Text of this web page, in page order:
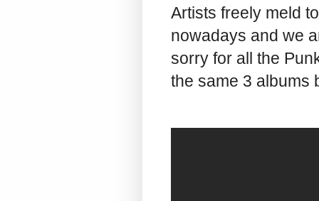
Artists freely meld
nowadays and we
sorry for all the
the same 3 albums